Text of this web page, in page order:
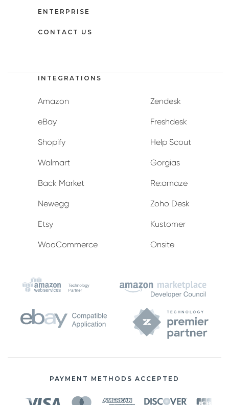
ENTERPRISE
CONTACT US
INTEGRATIONS
Amazon
eBay
Shopify
Walmart
Back Market
Newegg
Etsy
WooCommerce
Zendesk
Freshdesk
Help Scout
Gorgias
Re:amaze
Zoho Desk
Kustomer
Onsite
PAYMENT METHODS ACCEPTED